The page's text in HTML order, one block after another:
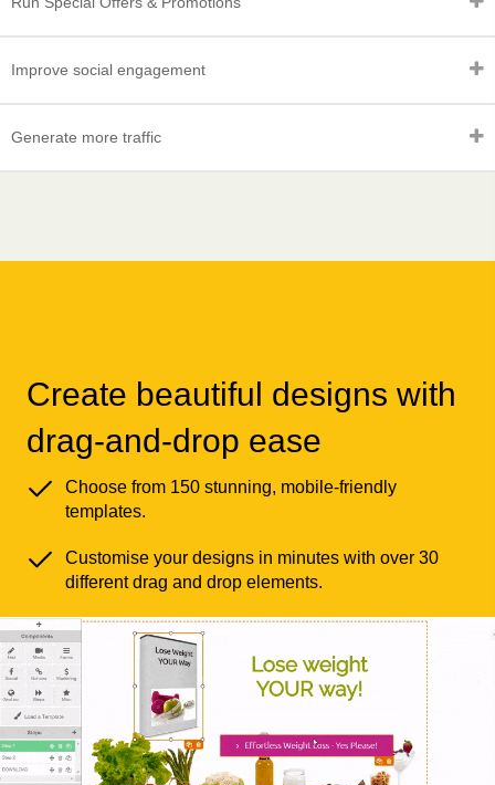
Improve social engagement
Generate more traffic
Create beautiful designs with
drag-and-drop ease
Choose from 150 stunning, mobile-friendly
templates.
Customise your designs in minutes with over 30
different drag and drop elements.